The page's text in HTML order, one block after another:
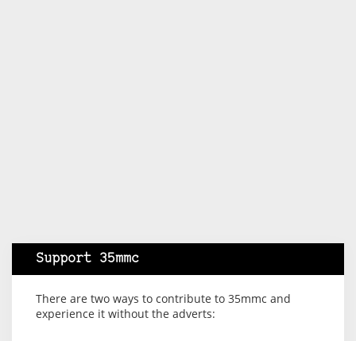
Support 35mmc
There are two ways to contribute to 35mmc and
experience it without the adverts: